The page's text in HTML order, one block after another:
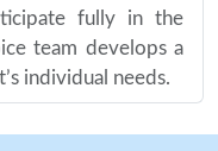
fully in the
team develops a
individual needs.